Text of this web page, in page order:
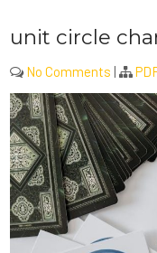
unit circle
No Comments |